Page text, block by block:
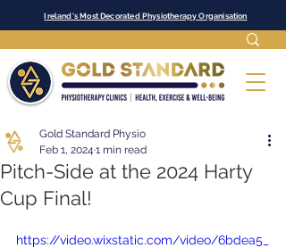
Ireland's Most Decorated Physiotherapy Organisation
Pitch-Side at the 2024 Harty
Cup Final!
Gold Standard Physio
Feb 1, 2024 1 min read
https://video.wixstatic.com/video/6bdea5_